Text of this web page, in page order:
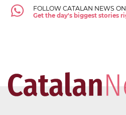
FOLLOW CATALAN NEWS ON
Get the day's biggest stories